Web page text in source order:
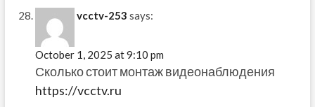
vcctv-253 says:
October 1, 2025 at 9:10 pm
Сколько стоит монтаж видеонаблюдения
https://vcctv.ru